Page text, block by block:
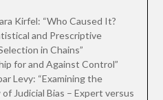
Kirfel: “Who Caused It?
and Prescriptive
in Chains”
for and Against Control”
Levy: “Examining the
Judicial Bias – Expert versus